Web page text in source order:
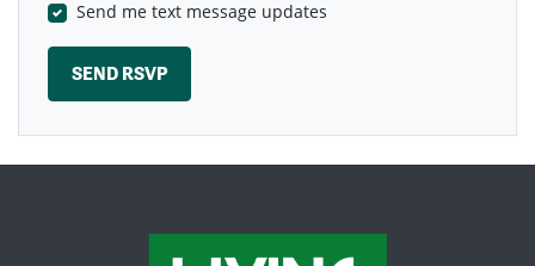
Send me text message updates